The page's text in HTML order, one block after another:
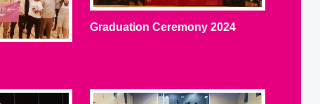
Graduation Ceremony 2024